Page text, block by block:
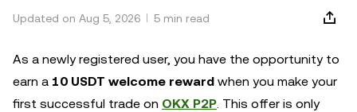
Updated on Aug 5, 2026 5 min read
As a newly registered user, you have the opportunity to
earn a 10 USDT welcome reward when you make your
first successful trade on OKX P2P. This offer is only